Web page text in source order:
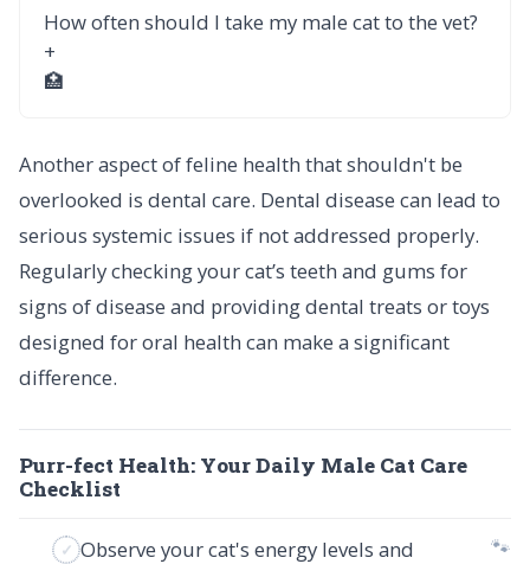
How often should I take my male cat to the vet?
+
🏥
Another aspect of feline health that shouldn't be
overlooked is dental care. Dental disease can lead to
serious systemic issues if not addressed properly.
Regularly checking your cat’s teeth and gums for
signs of disease and providing dental treats or toys
designed for oral health can make a significant
difference.
Purr-fect Health: Your Daily Male Cat Care
Checklist
Observe your cat's energy levels and
🐾